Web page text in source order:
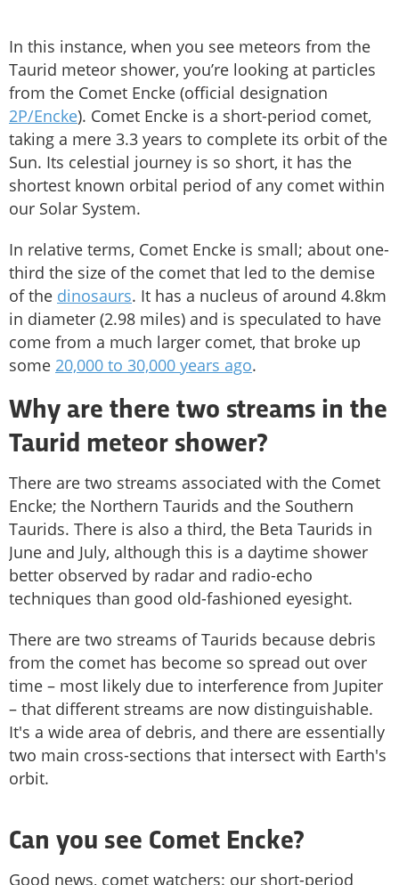
In this instance, when you see meteors from the
Taurid meteor shower, you’re looking at particles
from the Comet Encke (official designation
2P/Encke). Comet Encke is a short-period comet,
taking a mere 3.3 years to complete its orbit of the
Sun. Its celestial journey is so short, it has the
shortest known orbital period of any comet within
our Solar System.
In relative terms, Comet Encke is small; about one-
third the size of the comet that led to the demise
of the dinosaurs. It has a nucleus of around 4.8km
in diameter (2.98 miles) and is speculated to have
come from a much larger comet, that broke up
some 20,000 to 30,000 years ago.
Why are there two streams in the
Taurid meteor shower?
There are two streams associated with the Comet
Encke; the Northern Taurids and the Southern
Taurids. There is also a third, the Beta Taurids in
June and July, although this is a daytime shower
better observed by radar and radio-echo
techniques than good old-fashioned eyesight.
There are two streams of Taurids because debris
from the comet has become so spread out over
time – most likely due to interference from Jupiter
– that different streams are now distinguishable.
It's a wide area of debris, and there are essentially
two main cross-sections that intersect with Earth's
orbit.
Can you see Comet Encke?
Good news, comet watchers: our short-period